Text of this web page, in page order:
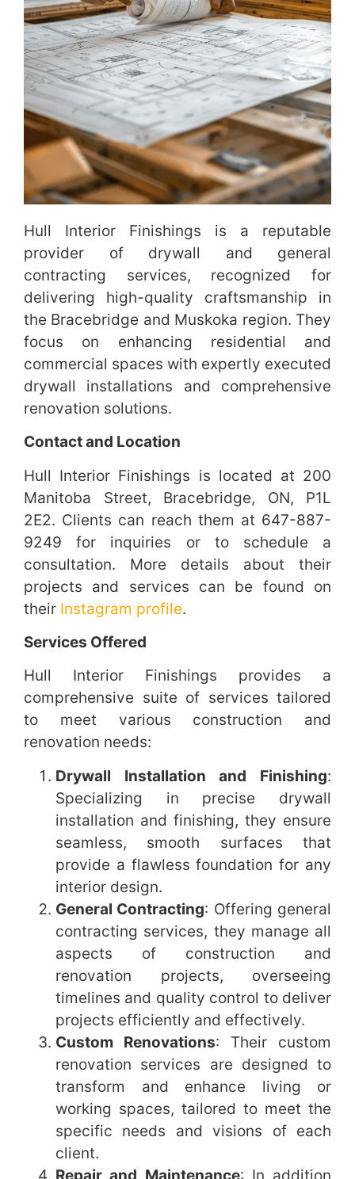
Hull Interior Finishings is a reputable
provider of drywall and general
contracting services, recognized for
delivering high-quality craftsmanship in
the Bracebridge and Muskoka region. They
focus on enhancing residential and
commercial spaces with expertly executed
drywall installations and comprehensive
renovation solutions.
Contact and Location
Hull Interior Finishings is located at 200
Manitoba Street, Bracebridge, ON, P1L
2E2. Clients can reach them at 647-887-
9249 for inquiries or to schedule a
consultation. More details about their
projects and services can be found on
their Instagram profile.
Services Offered
Hull Interior Finishings provides a
comprehensive suite of services tailored
to meet various construction and
renovation needs:
Drywall Installation and Finishing:
Specializing in precise drywall
installation and finishing, they ensure
seamless, smooth surfaces that
provide a flawless foundation for any
interior design.
General Contracting: Offering general
contracting services, they manage all
aspects of construction and
renovation projects, overseeing
timelines and quality control to deliver
projects efficiently and effectively.
Custom Renovations: Their custom
renovation services are designed to
transform and enhance living or
working spaces, tailored to meet the
specific needs and visions of each
client.
Repair and Maintenance: In addition